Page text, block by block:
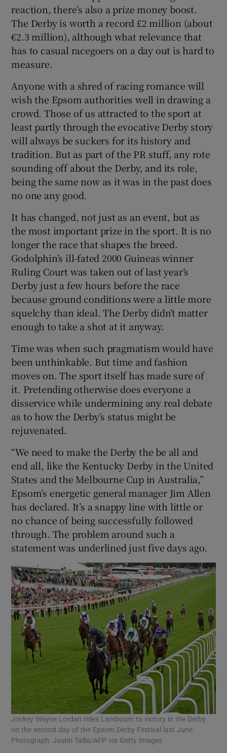
reaction, there’s also a prize money boost.
The Derby is worth a record £2 million (about
€2.3 million), although what relevance that
has to casual racegoers on a day out is hard to
measure.
Anyone with a shred of racing romance will
wish the Epsom authorities well in drawing a
crowd. Those of us attracted to the sport at
least partly through the evocative Derby story
will always be suckers for its history and
tradition. But as part of the PR stuff, any rote
sounding off about the Derby, and its role,
being the same now as it was in the past does
no one any good.
It has changed, not just as an event, but as
the most important prize in the sport. It is no
longer the race that shapes the breed.
Godolphin’s ill-fated 2000 Guineas winner
Ruling Court was taken out of last year’s
Derby just a few hours before the race
because ground conditions were a little more
squelchy than ideal. The Derby didn’t matter
enough to take a shot at it anyway.
Time was when such pragmatism would have
been unthinkable. But time and fashion
moves on. The sport itself has made sure of
it. Pretending otherwise does everyone a
disservice while undermining any real debate
as to how the Derby’s status might be
rejuvenated.
“We need to make the Derby the be all and
end all, like the Kentucky Derby in the United
States and the Melbourne Cup in Australia,”
Epsom’s energetic general manager Jim Allen
has declared. It’s a snappy line with little or
no chance of being successfully followed
through. The problem around such a
statement was underlined just five days ago.
Jockey Wayne Lordan rides Lambourn to victory in the Derby
on the second day of the Epsom Derby Festival last June.
Photograph: Justin Tallis/AFP via Getty Images